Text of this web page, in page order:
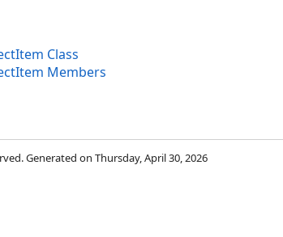
Class
Members
Generated on Thursday, April 30, 2026